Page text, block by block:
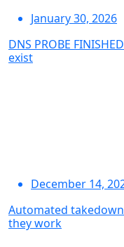
January 30, 2026
DNS PROBE
exist
December 14,
Automated
they work